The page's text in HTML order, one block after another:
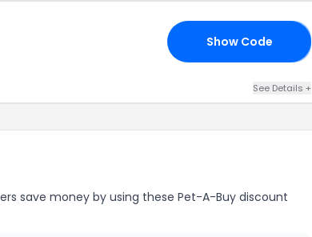
Show Code
See Details +
save money by using these Pet-A-Buy discount